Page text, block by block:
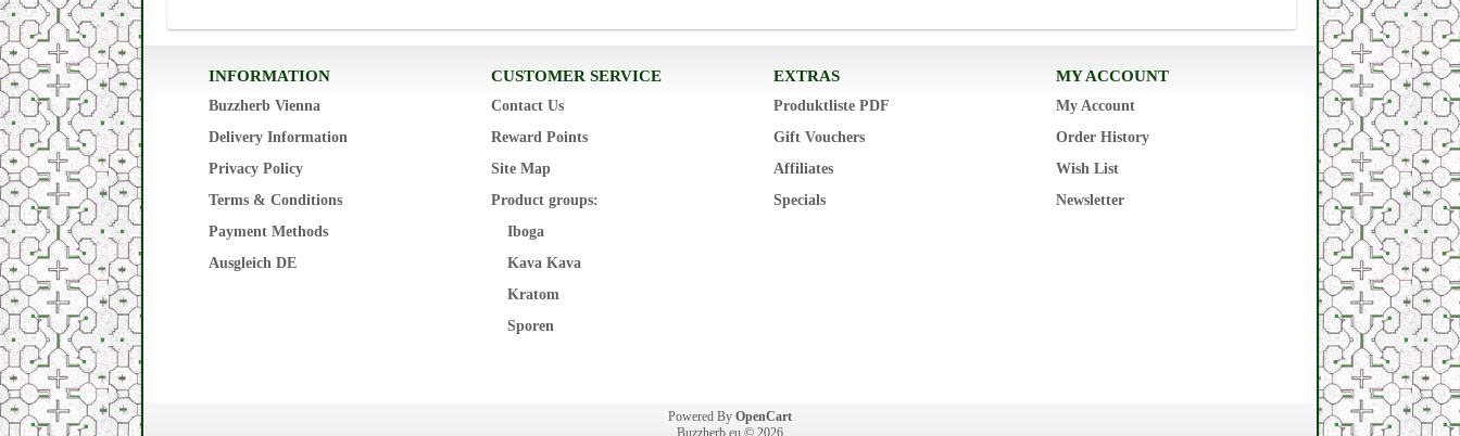
INFORMATION
Buzzherb Vienna
Delivery Information
Privacy Policy
Terms & Conditions
Payment Methods
Ausgleich DE
CUSTOMER SERVICE
Contact Us
Reward Points
Site Map
Product groups:
Iboga
Kava Kava
Kratom
Sporen
EXTRAS
Produktliste PDF
Gift Vouchers
Affiliates
Specials
MY ACCOUNT
My Account
Order History
Wish List
Newsletter
Powered By OpenCart
Buzzherb.eu © 2026